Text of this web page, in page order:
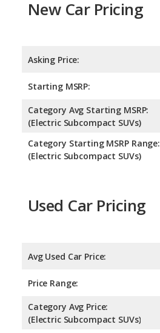
New Car Pricing
Asking Price:
Starting MSRP:
Category Avg Starting MSRP:
(Electric Subcompact SUVs)
Category Starting MSRP Range:
(Electric Subcompact SUVs)
Used Car Pricing
Avg Used Car Price:
Price Range:
Category Avg Price:
(Electric Subcompact SUVs)